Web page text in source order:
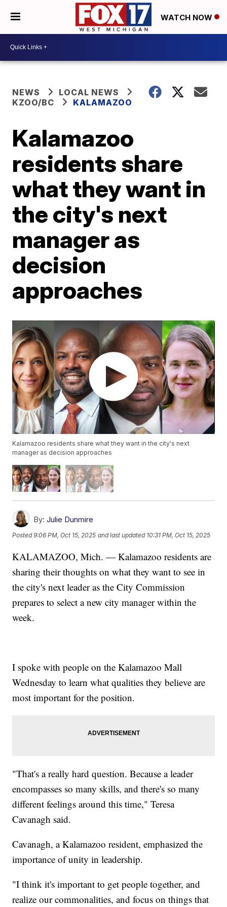
WATCH NOW
NEWS
LOCAL NEWS
KZOO/BC
KALAMAZOO
Kalamazoo
residents share
what they want in
the city's next
manager as
decision
approaches
Kalamazoo residents share what they want in the city's next
manager as decision approaches
By: Julie Dunmire
Posted9:06 PM, Oct 15, 2025 and last updated 10:31 PM, Oct 15, 2025
KALAMAZOO, Mich. — Kalamazoo residents are
sharing their thoughts on what they want to see in
the city's next leader as the City Commission
prepares to select a new city manager within the
week.
I spoke with people on the Kalamazoo Mall
Wednesday to learn what qualities they believe are
most important for the position.
"That's a really hard question. Because a leader
encompasses so many skills, and there's so many
different feelings around this time," Teresa
Cavanagh said.
Cavanagh, a Kalamazoo resident, emphasized the
importance of unity in leadership.
"I think it's important to get people together, and
realize our commonalities, and focus on things that